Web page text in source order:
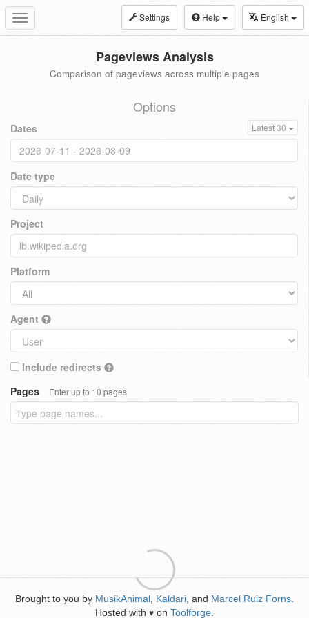
Toggle
navigation
Settings Help English
Pageviews Analysis
Comparison of pageviews across multiple pages
Options
Dates Latest 30
Date type
Project
Platform
Agent
Include redirects
Pages
Enter up to 10 pages
Brought to you by MusikAnimal Kaldari , and Marcel Ruiz Forns
Hosted with ♥ on Toolforge